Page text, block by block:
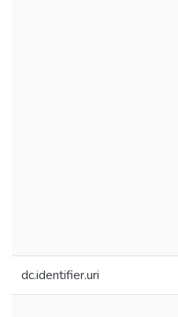
dc.identifier.uri